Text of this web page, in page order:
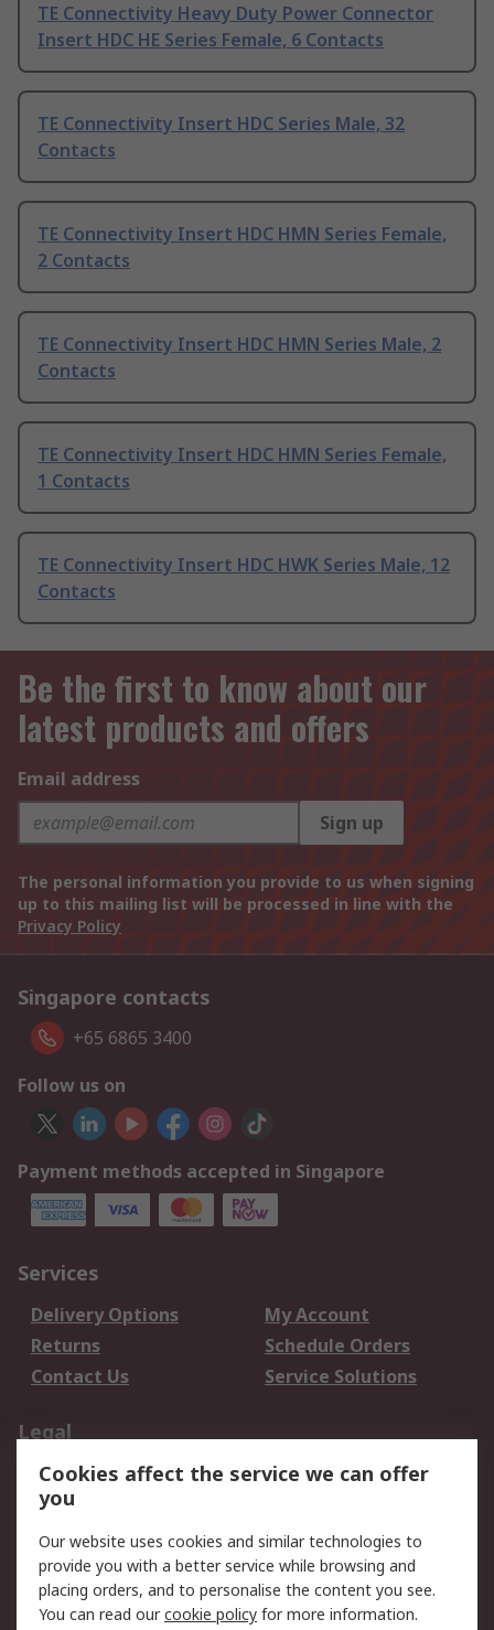
TE Connectivity Heavy Duty Power Connector
Insert HDC HE Series Female, 6 Contacts
TE Connectivity Insert HDC Series Male, 32
Contacts
TE Connectivity Insert HDC HMN Series Female,
2 Contacts
TE Connectivity Insert HDC HMN Series Male, 2
Contacts
TE Connectivity Insert HDC HMN Series Female,
1 Contacts
TE Connectivity Insert HDC HWK Series Male, 12
Contacts
Be the first to know about our
latest products and offers
Email address
Sign up
The personal information you provide to us when signing
up to this mailing list will be processed in line with the
Privacy Policy
Singapore contacts
+65 6865 3400
Follow us on
Payment methods accepted in Singapore
Services
Delivery Options
My Account
Returns
Schedule Orders
Contact Us
Service Solutions
Legal
Data Protection
Email Security
Privacy Policy
Terms and Conditions
of Sale
About RS
Cookies affect the service we can offer
you
Our website uses cookies and similar technologies to
provide you with a better service while browsing and
placing orders, and to personalise the content you see.
You can read ourcookie policy for more information.